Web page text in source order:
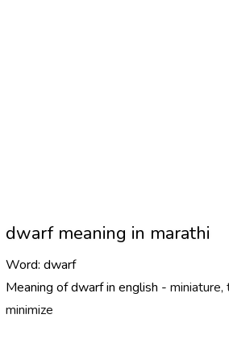
dwarf meaning in marathi
Word: dwarf
Meaning of dwarf in english - miniature,
minimize